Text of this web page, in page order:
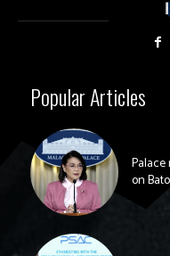
Popular Articles
on